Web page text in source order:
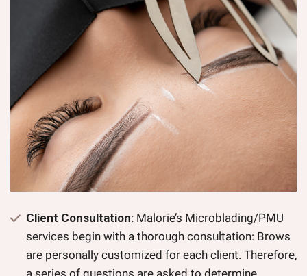
Client Consultation: Malorie’s Microblading/PMU
services begin with a thorough consultation: Brows
are personally customized for each client. Therefore,